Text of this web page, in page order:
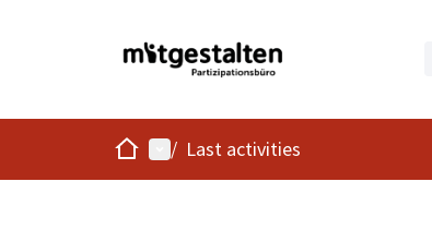
HomeMain menu
/ Last activities